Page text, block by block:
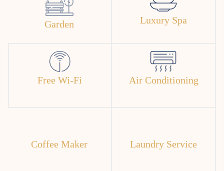
Garden Luxury Spa
Free Wi-Fi Air Conditioning
Coffee Maker Laundry Service